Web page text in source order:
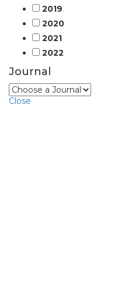
2019
2020
2021
2022
Journal
Close